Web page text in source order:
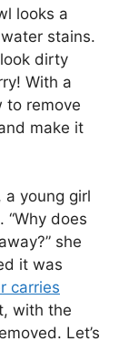
looks a
stains.
dirty
With a
to remove
make it
a young girl
“Why does
she
it was
carries
with the
Let’s